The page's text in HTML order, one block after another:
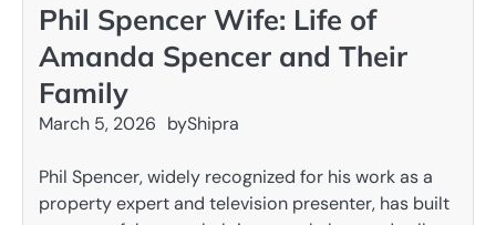
Phil Spencer Wife: Life of
Amanda Spencer and Their
Family
March 5, 2026 byShipra
Phil Spencer, widely recognized for his work as a
property expert and television presenter, has built